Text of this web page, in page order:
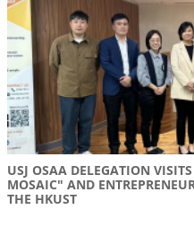
USJ OSAA DELEGATION
MOSAIC" AND
THE HKUST